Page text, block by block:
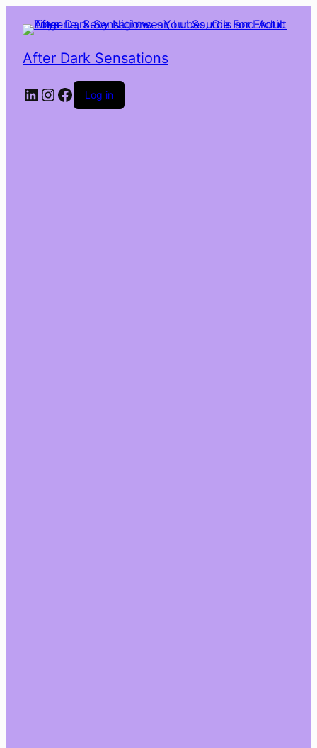
After Dark Sensations
LinkedIn
Instagram
Facebook
Log in